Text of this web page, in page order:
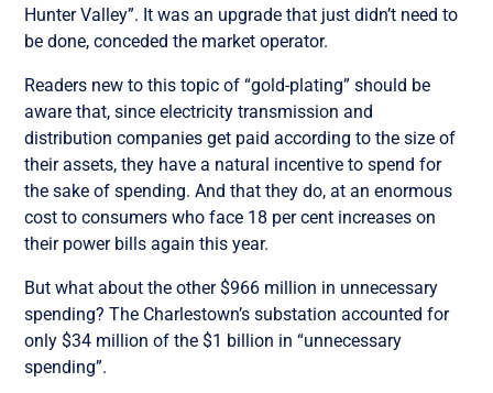
Hunter Valley”. It was an upgrade that just didn’t need to
be done, conceded the market operator.
Readers new to this topic of “gold-plating” should be
aware that, since electricity transmission and
distribution companies get paid according to the size of
their assets, they have a natural incentive to spend for
the sake of spending. And that they do, at an enormous
cost to consumers who face 18 per cent increases on
their power bills again this year.
But what about the other $966 million in unnecessary
spending? The Charlestown’s substation accounted for
only $34 million of the $1 billion in “unnecessary
spending”.